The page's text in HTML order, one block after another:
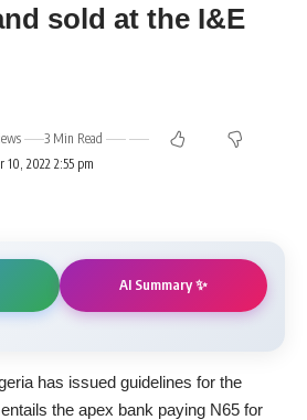
sold at the I&E
10, 2022 2:55 pm
3 Min Read
AI Summary ✨
has issued guidelines for the
the apex bank paying N65 for